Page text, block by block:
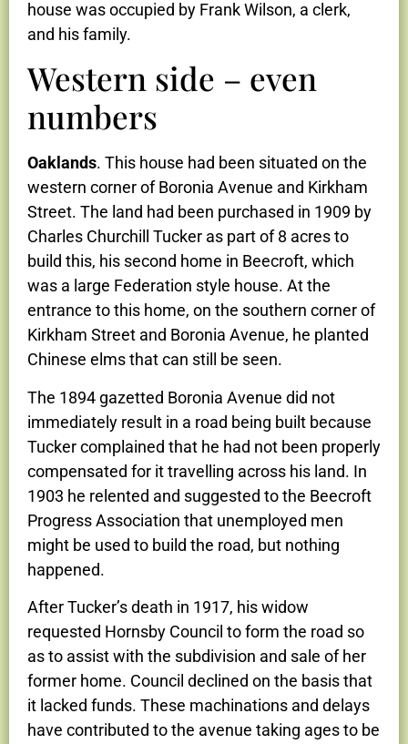
house was occupied by Frank Wilson, a clerk,
and his family.
Western side – even
numbers
Oaklands. This house had been situated on the
western corner of Boronia Avenue and Kirkham
Street. The land had been purchased in 1909 by
Charles Churchill Tucker as part of 8 acres to
build this, his second home in Beecroft, which
was a large Federation style house. At the
entrance to this home, on the southern corner of
Kirkham Street and Boronia Avenue, he planted
Chinese elms that can still be seen.
The 1894 gazetted Boronia Avenue did not
immediately result in a road being built because
Tucker complained that he had not been properly
compensated for it travelling across his land. In
1903 he relented and suggested to the Beecroft
Progress Association that unemployed men
might be used to build the road, but nothing
happened.
After Tucker’s death in 1917, his widow
requested Hornsby Council to form the road so
as to assist with the subdivision and sale of her
former home. Council declined on the basis that
it lacked funds. These machinations and delays
have contributed to the avenue taking ages to be